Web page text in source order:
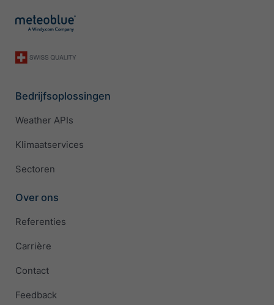
Bedrijfsoplossingen
Weather APIs
Klimaatservices
Sectoren
Over ons
Referenties
Carrière
Contact
Feedback